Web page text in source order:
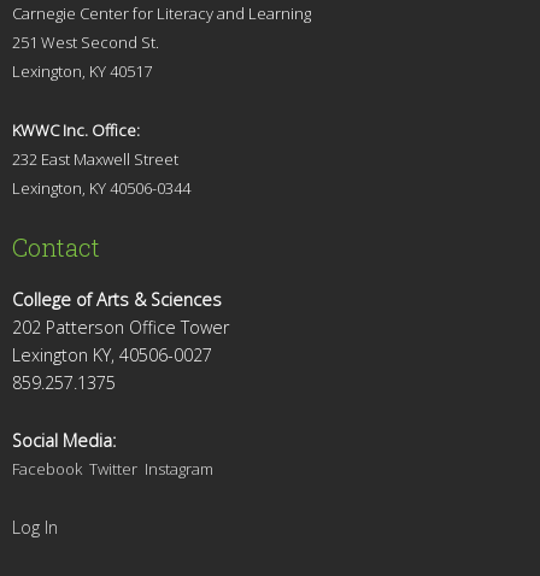
Carnegie Center for Literacy and Learning
251 West Second St.
Lexington, KY 40517
KWWC Inc. Office:
232 East Maxwell Street
Lexington, KY 40506-0344
Contact
College of Arts & Sciences
202 Patterson Office Tower
Lexington KY, 40506-0027
859.257.1375
Social Media:
Facebook Twitter Instagram
Log In